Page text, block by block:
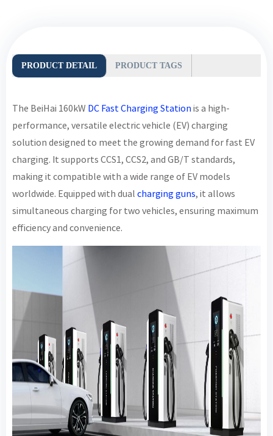
PRODUCT DETAIL PRODUCT TAGS
The BeiHai 160kW DC Fast Charging Station is a high-
performance, versatile electric vehicle (EV) charging
solution designed to meet the growing demand for fast EV
charging. It supports CCS1, CCS2, and GB/T standards,
making it compatible with a wide range of EV models
worldwide. Equipped with dual charging guns, it allows
simultaneous charging for two vehicles, ensuring maximum
efficiency and convenience.